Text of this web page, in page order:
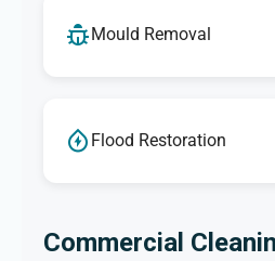
Mould Removal
Flood Restoration
Commercial